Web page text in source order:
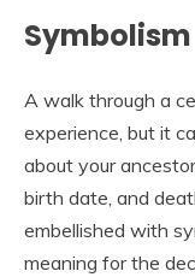
Symbolism
A walk through a
experience, but it
about your
birth date, and
embellished with
meaning for the